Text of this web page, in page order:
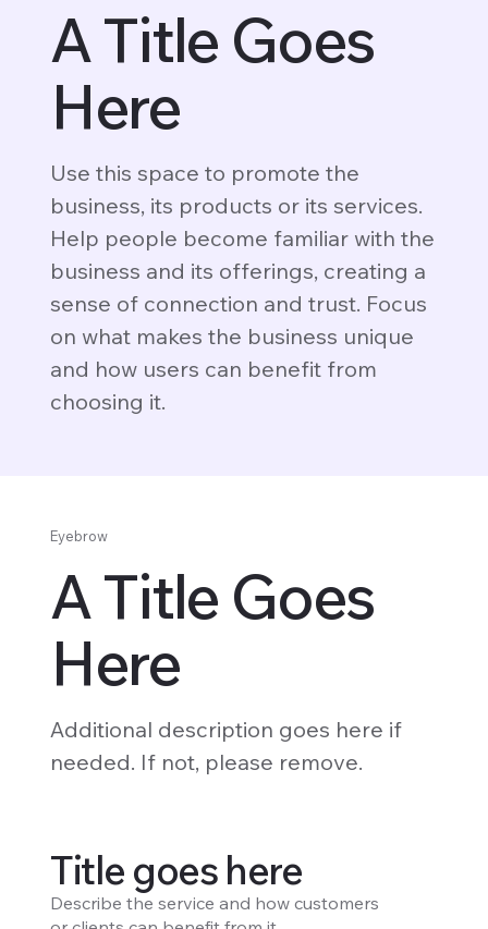
A Title Goes
Here
Use this space to promote the
business, its products or its services.
Help people become familiar with the
business and its offerings, creating a
sense of connection and trust. Focus
on what makes the business unique
and how users can benefit from
choosing it.
Eyebrow
A Title Goes
Here
Additional description goes here if
needed. If not, please remove.
Title goes here
Describe the service and how customers